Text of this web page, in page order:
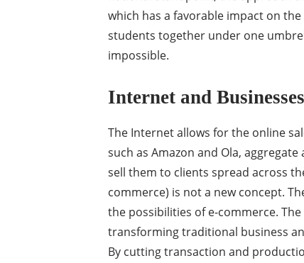
which has a favorable impact on
students together under one
impossible.
Internet and Businesses
The Internet allows for the online
such as Amazon and Ola,
sell them to clients spread across
commerce) is not a new concept.
the possibilities of e-commerce.
transforming traditional business
By cutting transaction and